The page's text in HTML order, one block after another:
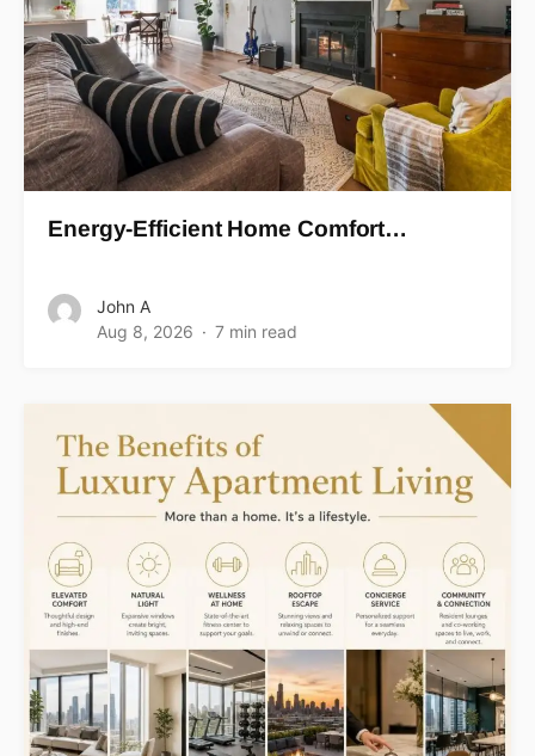
Energy-Efficient Home Comfort…
John A
Aug 8, 2026
7 min read